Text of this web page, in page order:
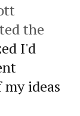
the
I'd
ideas